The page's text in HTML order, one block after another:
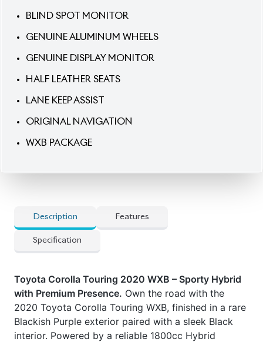
BLIND SPOT MONITOR
GENUINE ALUMINUM WHEELS
GENUINE DISPLAY MONITOR
HALF LEATHER SEATS
LANE KEEP ASSIST
ORIGINAL NAVIGATION
WXB PACKAGE
Description Features
Specification
Toyota Corolla Touring 2020 WXB – Sporty Hybrid
with Premium Presence. Own the road with the
2020 Toyota Corolla Touring WXB, finished in a rare
Blackish Purple exterior paired with a sleek Black
interior. Powered by a reliable 1800cc Hybrid